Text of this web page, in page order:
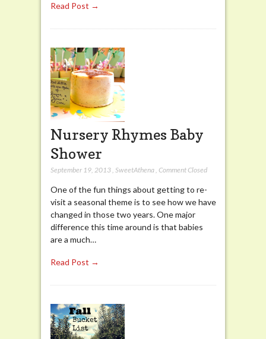
Read Post →
Nursery Rhymes Baby
Shower
September 19, 2013, SweetAthena, Comment Closed
One of the fun things about getting to re-
visit a seasonal theme is to see how we have
changed in those two years. One major
difference this time around is that babies
are a much…
Read Post →